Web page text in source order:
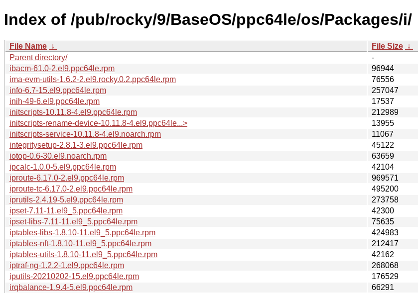
Index of /pub/rocky/9/BaseOS/ppc64le/os/Packages/i/
File Name ↓ File Size ↓
Parent directory/
-
ibacm-61.0-2.el9.ppc64le.rpm
96944
ima-evm-utils-1.6.2-2.el9.rocky.0.2.ppc64le.rpm
76556
info-6.7-15.el9.ppc64le.rpm
257047
inih-49-6.el9.ppc64le.rpm
17537
initscripts-10.11.8-4.el9.ppc64le.rpm
212989
initscripts-rename-device-10.11.8-4.el9.ppc64le...>
13955
initscripts-service-10.11.8-4.el9.noarch.rpm
11067
integritysetup-2.8.1-3.el9.ppc64le.rpm
45122
iotop-0.6-30.el9.noarch.rpm
63659
ipcalc-1.0.0-5.el9.ppc64le.rpm
42104
iproute-6.17.0-2.el9.ppc64le.rpm
969571
iproute-tc-6.17.0-2.el9.ppc64le.rpm
495200
iprutils-2.4.19-5.el9.ppc64le.rpm
273758
ipset-7.11-11.el9_5.ppc64le.rpm
42300
ipset-libs-7.11-11.el9_5.ppc64le.rpm
75635
iptables-libs-1.8.10-11.el9_5.ppc64le.rpm
424983
iptables-nft-1.8.10-11.el9_5.ppc64le.rpm
212417
iptables-utils-1.8.10-11.el9_5.ppc64le.rpm
42162
iptraf-ng-1.2.2-1.el9.ppc64le.rpm
268068
iputils-20210202-15.el9.ppc64le.rpm
176529
irqbalance-1.9.4-5.el9.ppc64le.rpm
66291